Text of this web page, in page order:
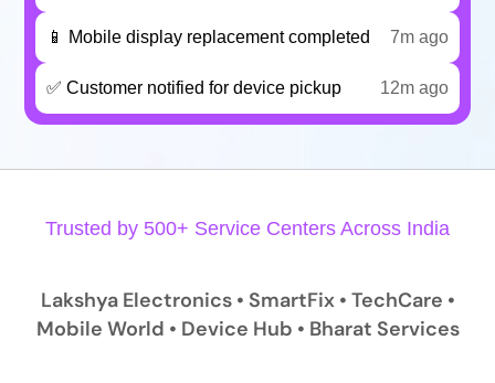
📱 Mobile display replacement completed 7m ago
✅ Customer notified for device pickup 12m ago
Trusted by 500+ Service Centers Across India
Lakshya Electronics • SmartFix • TechCare •
Mobile World • Device Hub • Bharat Services